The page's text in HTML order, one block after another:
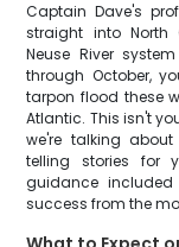
Captain Dave's
straight into North
Neuse River
through October,
tarpon flood these
Atlantic. This isn't
we're talking
telling stories for
guidance
success from the